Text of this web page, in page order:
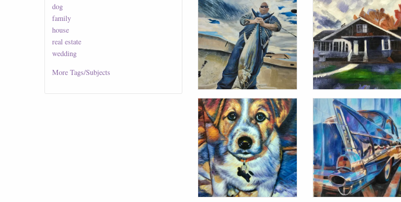
dog
family
house
real estate
wedding
MoreTags/Subjects